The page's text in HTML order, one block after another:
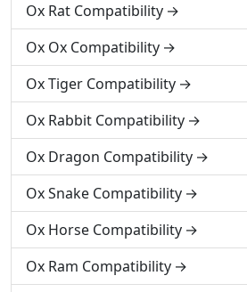
Ox Rat Compatibility
Ox Ox Compatibility
Ox Tiger Compatibility
Ox Rabbit Compatibility
Ox Dragon Compatibility
Ox Snake Compatibility
Ox Horse Compatibility
Ox Ram Compatibility